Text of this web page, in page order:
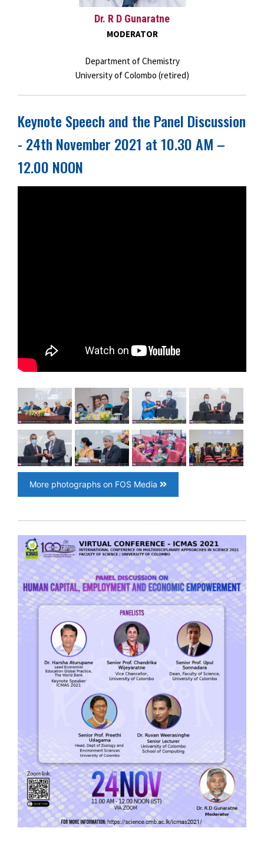
Dr. R D Gunaratne
MODERATOR
Department of Chemistry
University of Colombo (retired)
Keynote Speech and the Panel Discussion
- 24th November 2021 at 10.30 AM –
12.00 NOON
More photographs on FOS Media